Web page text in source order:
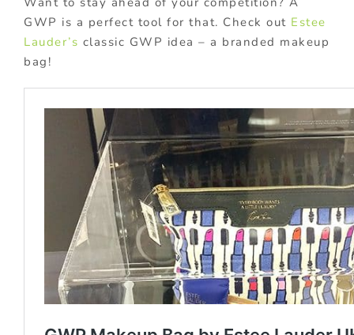
GWP is a perfect tool for that. Check out Estee
Lauder’s classic GWP idea – a branded makeup
bag!